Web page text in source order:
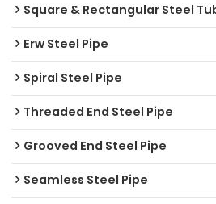
Square & Rectangular Steel
Erw Steel Pipe
Spiral Steel Pipe
Threaded End Steel Pipe
Grooved End Steel Pipe
Seamless Steel Pipe